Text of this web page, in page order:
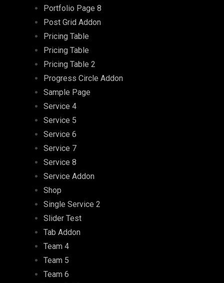
Portfolio Page 8
Post Grid Addon
Pricing Table
Pricing Table
Pricing Table 2
Progress Circle Addon
Sample Page
Service 4
Service 5
Service 6
Service 7
Service 8
Service Addon
Shop
Single Service 2
Slider Test
Tab Addon
Team 4
Team 5
Team 6